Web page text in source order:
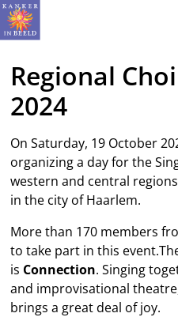
Sla
navigatie
over
HOME
WAT WE DOEN
ACTIVITEITEN
OVER ONS
NIEUWS
Regional
2024
On Saturday, 19 October
organizing a day for the
western and central
in the city of Haarlem.
More than 170 members
to take part in this
is Connection. Singing
and improvisational
brings a great deal of joy.